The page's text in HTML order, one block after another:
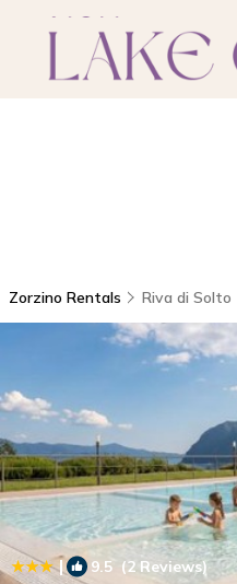
Zorzino Rentals Riva di Solto
| 9.5 (2 Reviews)